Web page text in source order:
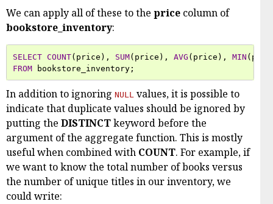
We can apply all of these to the price column of
bookstore_inventory:
SELECT COUNT( price ), SUM( price ), AVG ( price ), MIN (
FROM
bookstore_inventory;
In addition to ignoring NULL values, it is possible to
indicate that duplicate values should be ignored by
putting the DISTINCTkeyword before the
argument of the aggregate function. This is mostly
useful when combined with COUNT. For example, if
we want to know the total number of books versus
the number of unique titles in our inventory, we
could write: